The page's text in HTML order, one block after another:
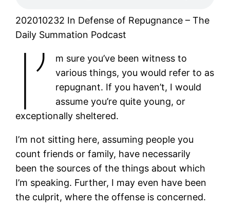
202010232 In Defense of Repugnance – The
Daily Summation Podcast
I’
m sure you’ve been witness to
various things, you would refer to as
repugnant. If you haven’t, I would
assume you’re quite young, or
exceptionally sheltered.
I’m not sitting here, assuming people you
count friends or family, have necessarily
been the sources of the things about which
I’m speaking. Further, I may even have been
the culprit, where the offense is concerned.